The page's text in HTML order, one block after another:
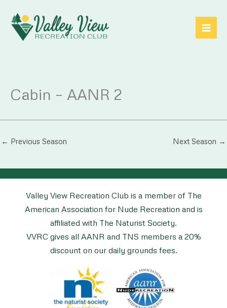
content
Cabin – AANR 2
← Previous Season Next Season →
Valley View Recreation Club is a member of The
American Association for Nude Recreation and is
affiliated with The Naturist Society.
VVRC gives all AANR and TNS members a 20%
discount on our daily grounds fees.